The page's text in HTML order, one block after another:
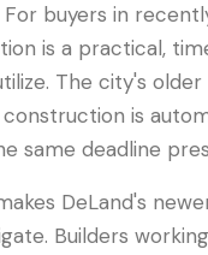
For buyers in
is a practical,
The city's
is
same deadline
DeLand's
Builders